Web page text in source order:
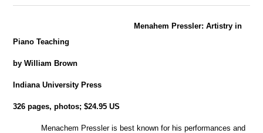
Menahem Pressler: Artistry in
Piano Teaching
by William Brown
Indiana University Press
326 pages, photos; $24.95 US
Menachem Pressler is best known for his performances and